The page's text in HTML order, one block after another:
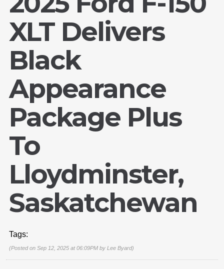
XLT Delivers
Black
Appearance
Package Plus
To
Lloydminster,
Saskatchewan
Tags:
(Posted on Sep 12, 2025 at 06:09PM by Lee Byard)